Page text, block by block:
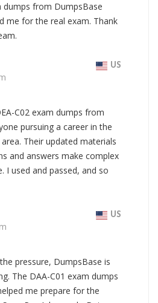
dumps from DumpsBase
me for the real exam. Thank
US
C02 exam dumps from
pursuing a career in the
Their updated materials
and answers make complex
I used and passed, and so
US
pressure, DumpsBase is
The DAA-C01 exam dumps
me prepare for the